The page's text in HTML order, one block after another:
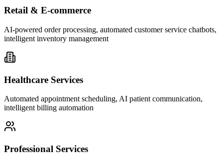
Retail & E-commerce
AI-powered order processing, automated customer service chatbots,
intelligent inventory management
Healthcare Services
Automated appointment scheduling, AI patient communication,
intelligent billing automation
Professional Services